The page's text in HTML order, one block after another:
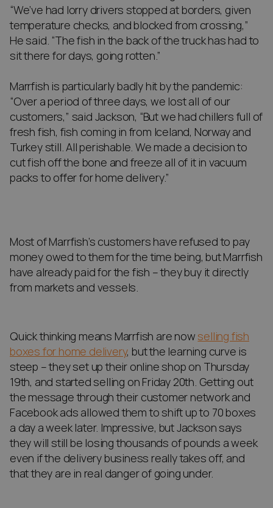
“We’ve had lorry drivers stopped at borders, given
temperature checks, and blocked from crossing,”
He said. “The fish in the back of the truck has had to
sit there for days, going rotten.”
Marrfish is particularly badly hit by the pandemic:
“Over a period of three days, we lost all of our
customers,” said Jackson, “But we had chillers full of
fresh fish, fish coming in from Iceland, Norway and
Turkey still. All perishable. We made a decision to
cut fish off the bone and freeze all of it in vacuum
packs to offer for home delivery.”
Most of Marrfish’s customers have refused to pay
money owed to them for the time being, but Marrfish
have already paid for the fish – they buy it directly
from markets and vessels.
Quick thinking means Marrfish are now selling fish
boxes for home delivery, but the learning curve is
steep – they set up their online shop on Thursday
19th, and started selling on Friday 20th. Getting out
the message through their customer network and
Facebook ads allowed them to shift up to 70 boxes
a day a week later. Impressive, but Jackson says
they will still be losing thousands of pounds a week
even if the delivery business really takes off, and
that they are in real danger of going under.